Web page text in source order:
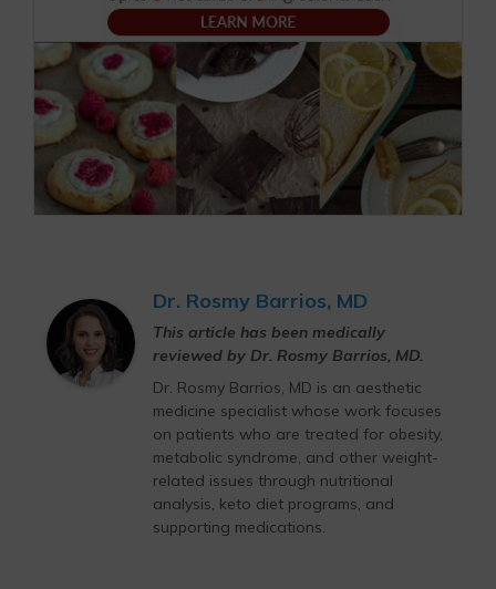
Dr. Rosmy Barrios, MD
This article has been medically
reviewed by Dr. Rosmy Barrios, MD.
Dr. Rosmy Barrios, MD is an aesthetic
medicine specialist whose work focuses
on patients who are treated for obesity,
metabolic syndrome, and other weight-
related issues through nutritional
analysis, keto diet programs, and
supporting medications.